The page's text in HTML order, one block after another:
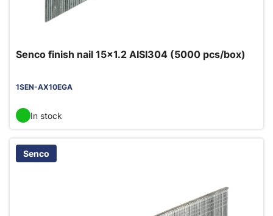
Senco finish nail 15x1.2 AISI304 (5000 pcs/box)
1SEN-AX10EGA
In stock
Senco